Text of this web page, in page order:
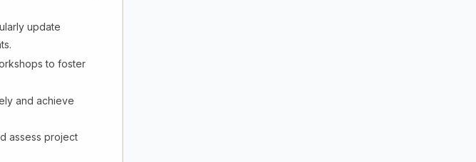
update
to foster
and achieve
assess project